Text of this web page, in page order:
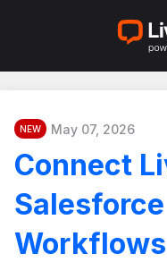
NEW May 07, 2026
Connect
Workflows